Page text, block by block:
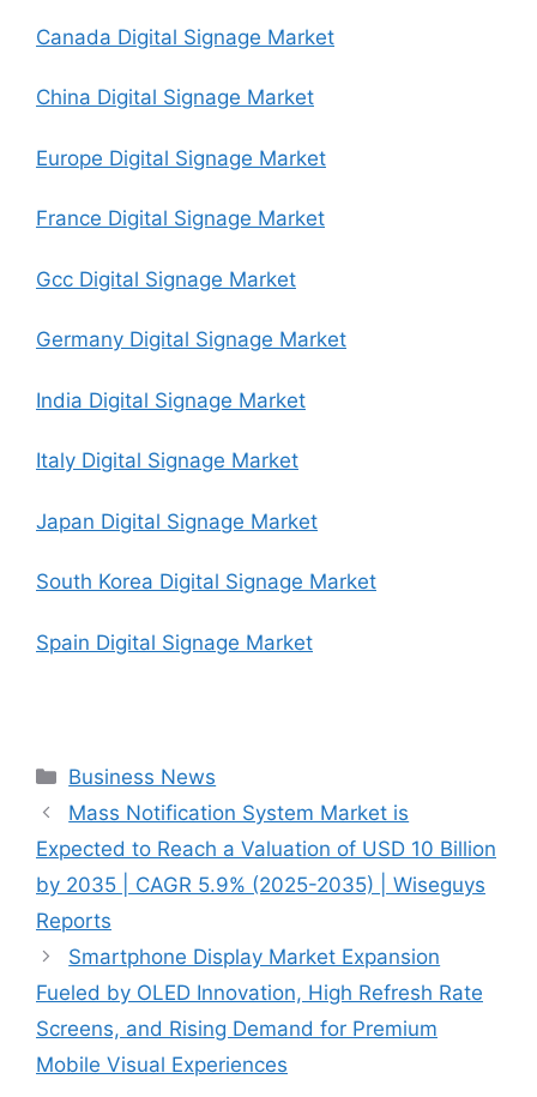
Canada Digital Signage Market
China Digital Signage Market
Europe Digital Signage Market
France Digital Signage Market
Gcc Digital Signage Market
Germany Digital Signage Market
India Digital Signage Market
Italy Digital Signage Market
Japan Digital Signage Market
South Korea Digital Signage Market
Spain Digital Signage Market
Categories
Business News
Mass Notification System Market is
Expected to Reach a Valuation of USD 10 Billion
by 2035 | CAGR 5.9% (2025-2035) | Wiseguys
Reports
Smartphone Display Market Expansion
Fueled by OLED Innovation, High Refresh Rate
Screens, and Rising Demand for Premium
Mobile Visual Experiences